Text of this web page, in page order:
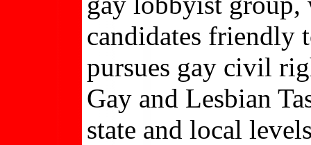
candidates friendly
pursues gay civil
Gay and Lesbian
state and local